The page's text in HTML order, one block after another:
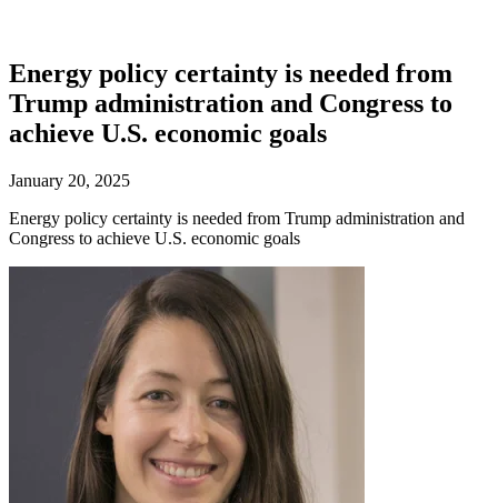
Energy policy certainty is needed from
Trump administration and Congress to
achieve U.S. economic goals
January 20, 2025
Energy policy certainty is needed from Trump administration and
Congress to achieve U.S. economic goals